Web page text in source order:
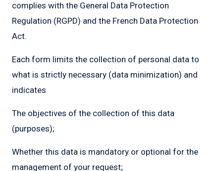
complies with the General Data Protection
Regulation (RGPD) and the French Data Protection
Act.
Each form limits the collection of personal data to
what is strictly necessary (data minimization) and
indicates
The objectives of the collection of this data
(purposes);
Whether this data is mandatory or optional for the
management of your request;